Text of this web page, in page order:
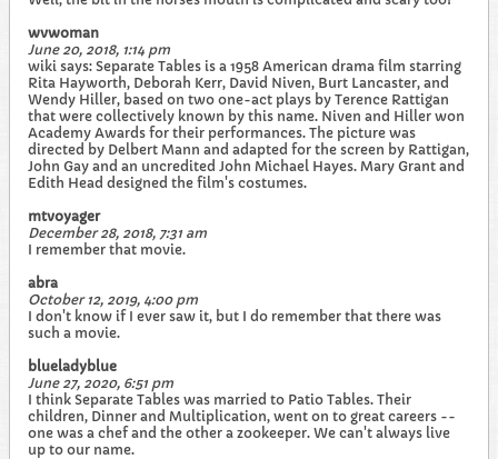
wvwoman
June 20, 2018, 1:14 pm
wiki says: Separate Tables is a 1958 American drama film starring
Rita Hayworth, Deborah Kerr, David Niven, Burt Lancaster, and
Wendy Hiller, based on two one-act plays by Terence Rattigan
that were collectively known by this name. Niven and Hiller won
Academy Awards for their performances. The picture was
directed by Delbert Mann and adapted for the screen by Rattigan,
John Gay and an uncredited John Michael Hayes. Mary Grant and
Edith Head designed the film's costumes.
mtvoyager
December 28, 2018, 7:31 am
I remember that movie.
abra
October 12, 2019, 4:00 pm
I don't know if I ever saw it, but I do remember that there was
such a movie.
blueladyblue
June 27, 2020, 6:51 pm
I think Separate Tables was married to Patio Tables. Their
children, Dinner and Multiplication, went on to great careers --
one was a chef and the other a zookeeper. We can't always live
up to our name.